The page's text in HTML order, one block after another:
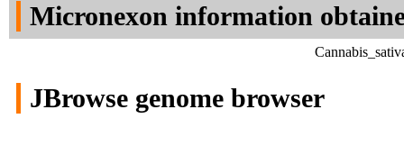
Micronexon information
JBrowse genome browser